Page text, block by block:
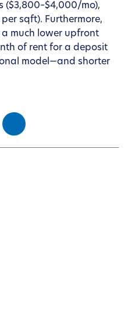
($3,800–$4,000/mo),
sqft). Furthermore,
much lower upfront
of rent for a deposit
model—and shorter